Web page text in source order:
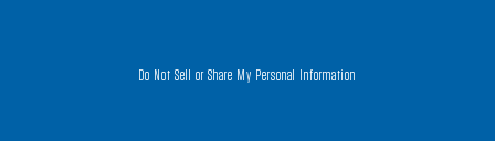
Do Not Sell or Share My Personal Information